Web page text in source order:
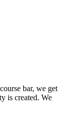
bar, we get
is created. We